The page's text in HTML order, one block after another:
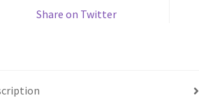
Share on Twitter